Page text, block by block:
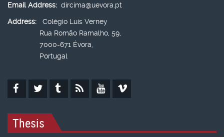
Email Address: dircima@uevora.pt
Address:
Colégio Luís Verney
Rua Romão Ramalho, 59,
7000-671 Évora,
Portugal
Thesis